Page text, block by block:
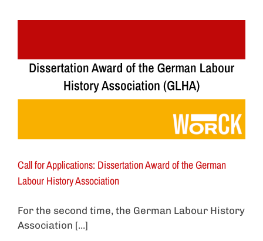
Call for Applications: Dissertation Award of the German
Labour History Association
For the second time, the German Labour History
Association [...]